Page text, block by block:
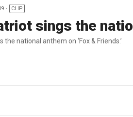
CLIP
sings the
national anthem on ‘Fox & Friends.’